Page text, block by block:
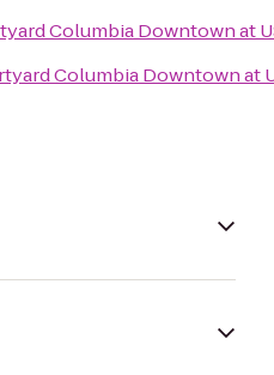
Columbia Downtown at
Columbia Downtown at